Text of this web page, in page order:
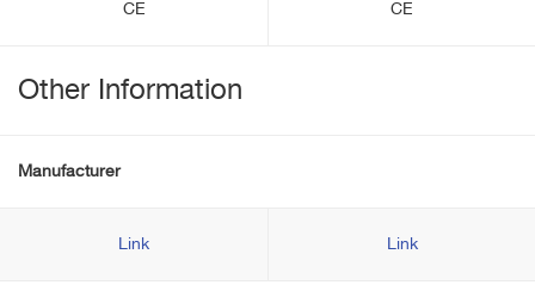
CE CE
Other Information
Manufacturer
Link Link